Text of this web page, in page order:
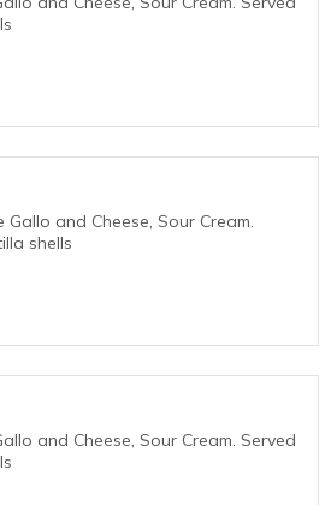
Gallo and Cheese, Sour Cream.
shells
and Cheese, Sour Cream. Served